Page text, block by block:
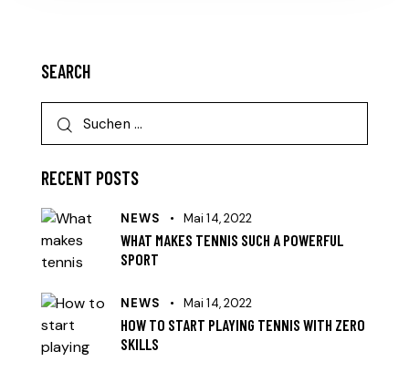
SEARCH
RECENT POSTS
NEWS Mai 14, 2022
WHAT MAKES TENNIS SUCH A POWERFUL
SPORT
NEWS Mai 14, 2022
HOW TO START PLAYING TENNIS WITH ZERO
SKILLS